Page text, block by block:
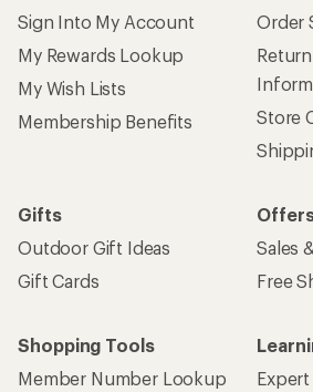
Sign Into My Account
My Rewards Lookup
My Wish Lists
Membership Benefits
Order
Store
Gifts
Outdoor Gift Ideas
Gift Cards
Sales
Free
Shopping Tools
Member Number Lookup